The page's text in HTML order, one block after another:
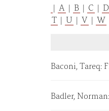
| A | B | C | D
T | U | V | W
Baconi, Tareq:
Badler,